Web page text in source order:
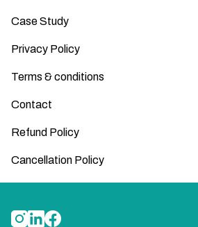
Case Study
Privacy Policy
Terms & conditions
Contact
Refund Policy
Cancellation Policy